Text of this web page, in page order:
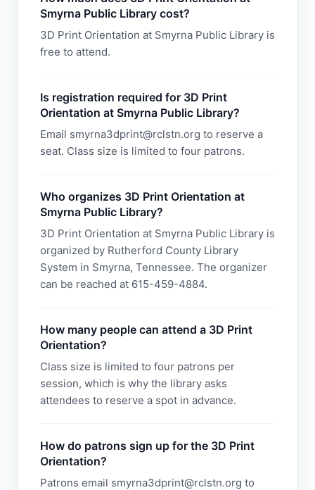
Smyrna Public Library cost?
3D Print Orientation at Smyrna Public Library is
free to attend.
Is registration required for 3D Print
Orientation at Smyrna Public Library?
Email smyrna3dprint@rclstn.org to reserve a
seat. Class size is limited to four patrons.
Who organizes 3D Print Orientation at
Smyrna Public Library?
3D Print Orientation at Smyrna Public Library is
organized by Rutherford County Library
System in Smyrna, Tennessee. The organizer
can be reached at 615-459-4884.
How many people can attend a 3D Print
Orientation?
Class size is limited to four patrons per
session, which is why the library asks
attendees to reserve a spot in advance.
How do patrons sign up for the 3D Print
Orientation?
Patrons email smyrna3dprint@rclstn.org to